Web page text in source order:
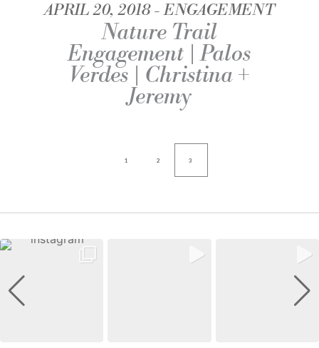
APRIL 20, 2018 ENGAGEMENT
Nature Trail
Engagement | Palos
Verdes | Christina +
Jeremy
1 2 3